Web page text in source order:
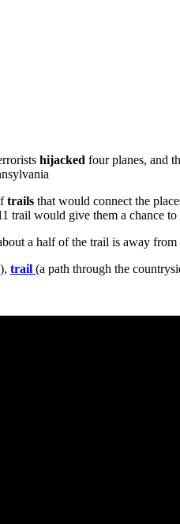
hijacked four planes, and
trails that would connect the
trail would give them a chance to
a half of the trail is away
trail (a path through the